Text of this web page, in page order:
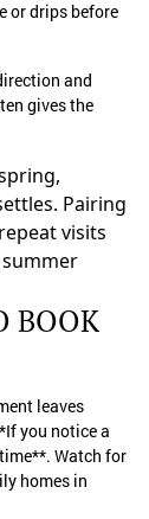
or drips before
and
gives the
Pairing
visits
BOOK
leaves
you notice a
Watch for
homes in